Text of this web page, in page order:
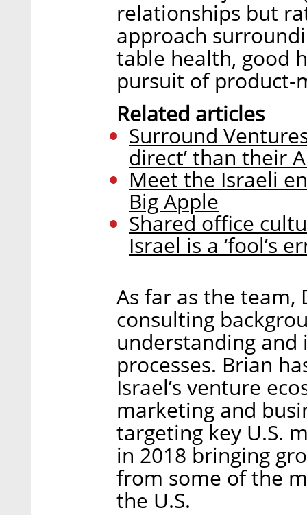
relationships but
approach
table health, good
pursuit of product-
Related articles
Surround
direct’ than their
Meet the Israeli
Big Apple
Shared office
Israel is a ‘fool’s
As far as the team,
consulting
understanding and
processes. Brian
Israel’s venture
marketing and
targeting key U.S.
in 2018 bringing
from some of the
the U.S.